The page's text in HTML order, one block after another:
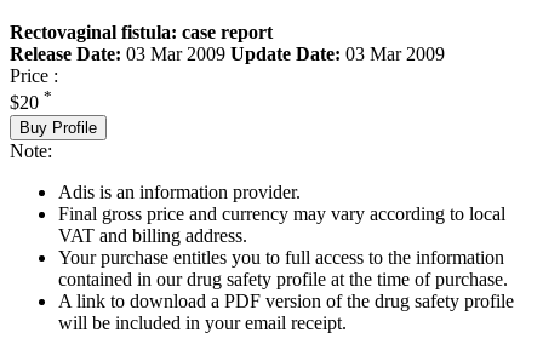
Rectovaginal fistula: case report
Release Date: 03 Mar 2009 Update Date: 03 Mar 2009
Price :
$20 *
Buy Profile
Note:
Adis is an information provider.
Final gross price and currency may vary according to local
VAT and billing address.
Your purchase entitles you to full access to the information
contained in our drug safety profile at the time of purchase.
A link to download a PDF version of the drug safety profile
will be included in your email receipt.